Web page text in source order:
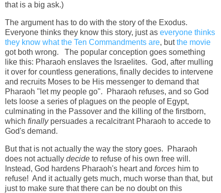
that is a big ask.)
The argument has to do with the story of the Exodus.
Everyone thinks they know this story, just as everyone thinks
they know what the Ten Commandments are, butthe movie
got both wrong. The popular conception goes something
like this: Pharaoh enslaves the Israelites. God, after mulling
it over for countless generations, finally decides to intervene
and recruits Moses to be His messenger to demand that
Pharaoh "let my people go". Pharaoh refuses, and so God
lets loose a series of plagues on the people of Egypt,
culminating in the Passover and the killing of the firstborn,
which finallypersuades a recalcitrant Pharaoh to accede to
God's demand.
But that is not actually the way the story goes. Pharaoh
does not actually decide to refuse of his own free will.
Instead, God hardens Pharaoh's heart and forces him to
refuse! And it actually gets much, much worse than that, but
just to make sure that there can be no doubt on this